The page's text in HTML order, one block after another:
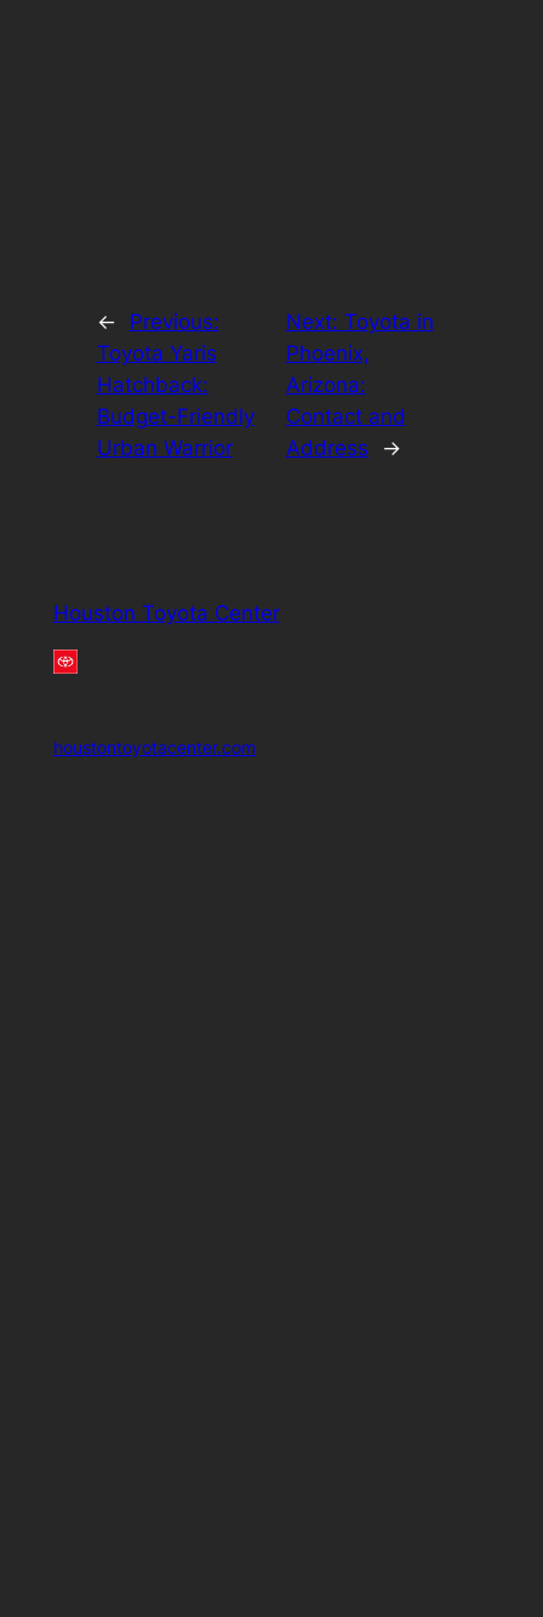
←
Previous:
Toyota Yaris
Hatchback:
Budget-Friendly
Urban Warrior
Next: Toyota in
Phoenix,
Arizona:
Contact and
Address
→
Houston Toyota Center
houstontoyotacenter.com